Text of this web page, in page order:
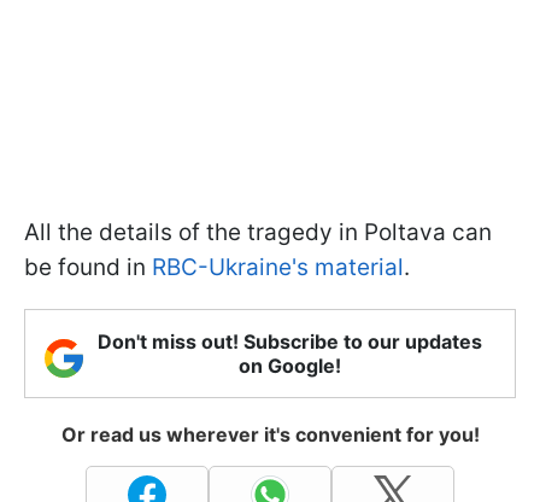
All the details of the tragedy in Poltava can
be found in RBC-Ukraine's material.
Don't miss out! Subscribe to our updates
on Google!
Or read us wherever it's convenient for you!